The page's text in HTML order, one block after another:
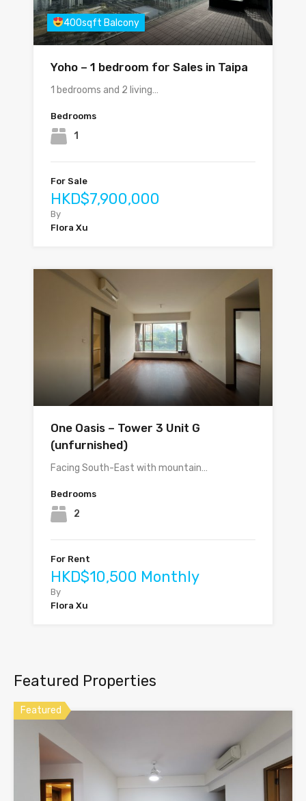
400sqft Balcony
Yoho – 1 bedroom for Sales in Taipa
1 bedrooms and 2 living…
Bedrooms
1
For Sale
HKD$7,900,000
By
Flora Xu
One Oasis – Tower 3 Unit G
(unfurnished)
Facing South-East with mountain…
Bedrooms
2
For Rent
HKD$10,500 Monthly
By
Flora Xu
Featured Properties
Featured